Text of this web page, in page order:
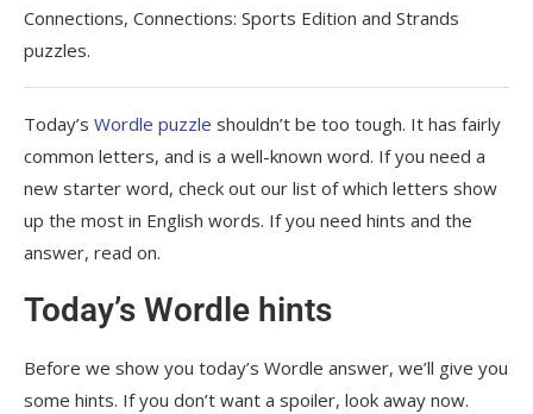
Connections, Connections: Sports Edition and Strands
puzzles.
Today’s Wordle puzzle shouldn’t be too tough. It has fairly
common letters, and is a well-known word. If you need a
new starter word, check out our list of which letters show
up the most in English words. If you need hints and the
answer, read on.
Today’s Wordle hints
Before we show you today’s Wordle answer, we’ll give you
some hints. If you don’t want a spoiler, look away now.